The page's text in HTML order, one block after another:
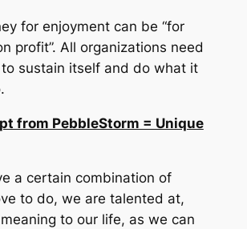
for enjoyment can be “for
profit”. All organizations need
sustain itself and do what it
from PebbleStorm = Unique
a certain combination of
to do, we are talented at,
to our life, as we can